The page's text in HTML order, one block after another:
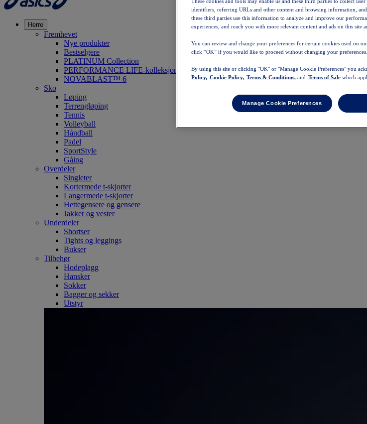
Herre
Fremhevet
Nye produkter
Bestselgere
PLATINUM Collection
PERFORMANCE LIFE-kolleksjonen
NOVABLAST™ 6
Sko
Løping
Terrengløping
Tennis
Volleyball
Håndball
Padel
SportStyle
Gåing
Overdeler
Singleter
Kortermede t-skjorter
Langermede t-skjorter
Hettegensere og gensere
Jakker og vester
Underdeler
Shortser
Tights og leggings
Bukser
Tilbehør
Hodeplagg
Hansker
Sokker
Bagger og sekker
Utstyr
identifiers, referring URLs and other content and browsing information,
these third parties use this information to analyze and improve our
experiences, and reach you with more relevant content and ads on this site
You can review and change your preferences for certain cookies used on
click “OK” if you would like to proceed without changing your preferences.
By using this site or clicking "OK" or "Manage Cookie Preferences" you
Policy, Cookie Policy, Terms & Conditions, and Terms of Sale which
Manage Cookie Preferences